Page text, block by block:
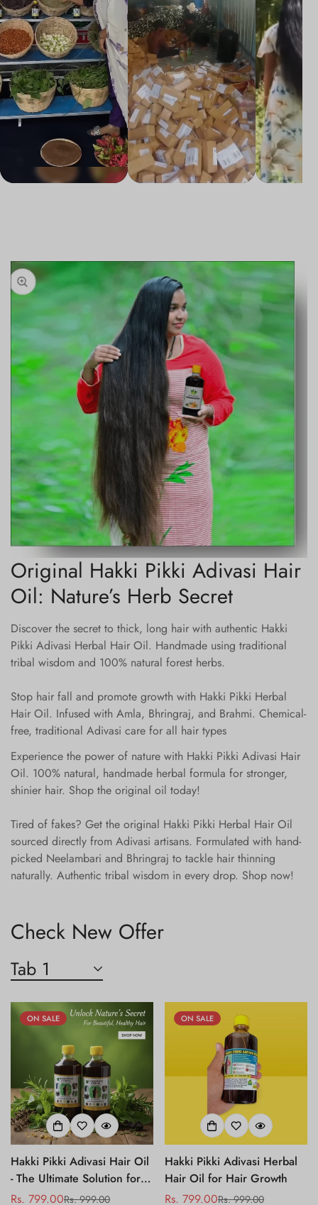
Original Hakki Pikki Adivasi Hair
Oil: Nature’s Herb Secret
Discover the secret to thick, long hair with authentic Hakki
Pikki Adivasi Herbal Hair Oil. Handmade using traditional
tribal wisdom and 100% natural forest herbs.
Stop hair fall and promote growth with Hakki Pikki Herbal
Hair Oil. Infused with Amla, Bhringraj, and Brahmi. Chemical-
free, traditional Adivasi care for all hair types
Experience the power of nature with Hakki Pikki Adivasi Hair
Oil. 100% natural, handmade herbal formula for stronger,
shinier hair. Shop the original oil today!
Tired of fakes? Get the original Hakki Pikki Herbal Hair Oil
sourced directly from Adivasi artisans. Formulated with hand-
picked Neelambari and Bhringraj to tackle hair thinning
naturally. Authentic tribal wisdom in every drop. Shop now!
Check New Offer
Tab 1
ON SALE
Hakki Pikki Adivasi Hair Oil
- The Ultimate Solution for
Hair Fall Control
Rs. 799.00Rs. 999.00
ON SALE
Hakki Pikki Adivasi Herbal
Hair Oil for Hair Growth
Rs. 799.00Rs. 999.00